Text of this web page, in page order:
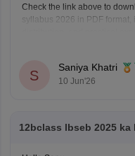
Check the link above to
syllabus 2026 in PDF
https://
S
Saniya Khatri
10 Jun'26
12bclass lbseb 2025 ka